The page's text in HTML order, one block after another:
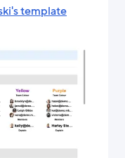
template